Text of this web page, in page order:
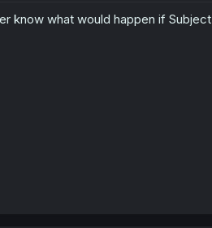
know what would happen if